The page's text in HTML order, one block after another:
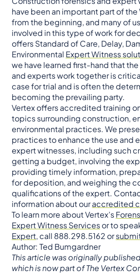
have been an important part of the
from the beginning, and many of
involved in this type of work for
offers Standard of Care, Delay,
Environmental Expert Witness
we have learned first-hand that
and experts work together is
case for trial and is often the
becoming the prevailing party.
Vertex offers accredited training
topics surrounding construction,
environmental practices. We
practices to enhance the use and
expert witnesses, including such
getting a budget, involving the
providing timely information,
for deposition, and weighing the
qualifications of the expert.
information about ouraccredited
To learn more about Vertex’s
Expert Witness Servicesor to
Expert, call 888.298.5162 or
Author: Ted Bumgardner
This article was originally
which is now part of The Vertex